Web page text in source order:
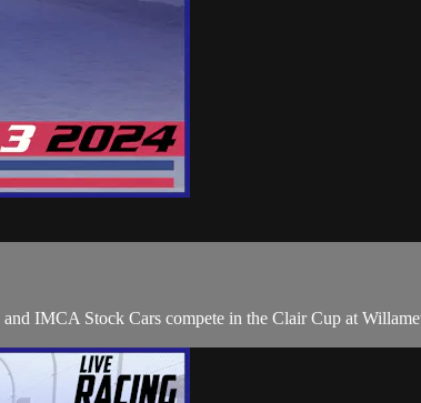
IMCA Stock Cars compete in the Clair Cup at